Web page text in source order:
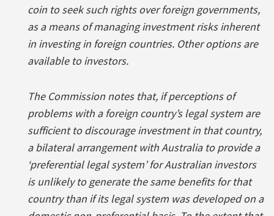
coin to seek such rights over foreign governments,
as a means of managing investment risks inherent
in investing in foreign countries. Other options are
available to investors.
The Commission notes that, if perceptions of
problems with a foreign country’s legal system are
sufficient to discourage investment in that country,
a bilateral arrangement with Australia to provide a
‘preferential legal system’ for Australian investors
is unlikely to generate the same benefits for that
country than if its legal system was developed on a